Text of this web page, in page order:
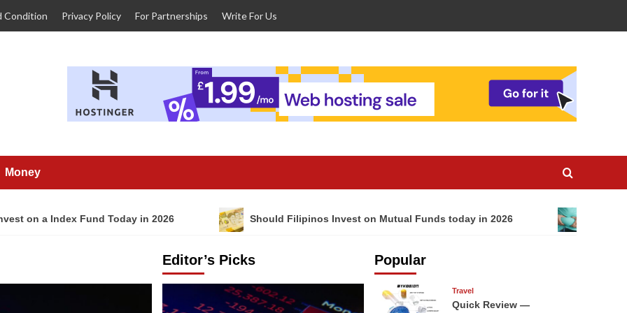
Condition Privacy Policy For Partnerships Write For Us
Money
on a Index Fund Today in 2026 Should Filipinos Invest on Mutual Funds today in 2026
Editor’s Picks Popular
Travel
Quick Review —